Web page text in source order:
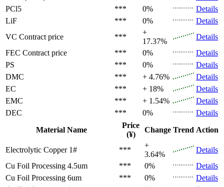
PCl5
*** 0%
Details
LiF
*** 0%
Details
VC Contract price ***
+
17.37%
Details
FEC Contract price *** 0%
Details
PS
*** 0%
Details
DMC
*** + 4.76%
Details
EC
*** + 18%
Details
EMC
*** + 1.54%
Details
DEC
*** 0%
Details
Material Name
Price
(¥)
Change Trend Action
Electrolytic Copper 1# ***
+
3.64%
Details
Cu Foil Processing 4.5um
*** 0%
Details
Cu Foil Processing 6um
*** 0%
Details